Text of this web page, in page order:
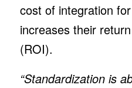
cost of integration
increases their
(ROI).
“Standardization is